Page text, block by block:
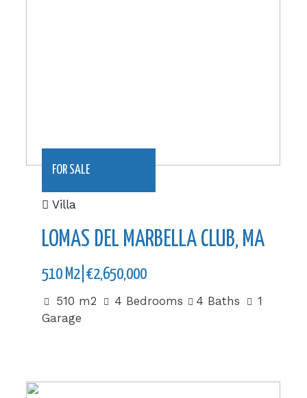
FOR SALE
Villa
LOMAS DEL MARBELLA CLUB,
510 M2|€2,650,000
510 m2 4 Bedrooms 4 Baths
1
Garage